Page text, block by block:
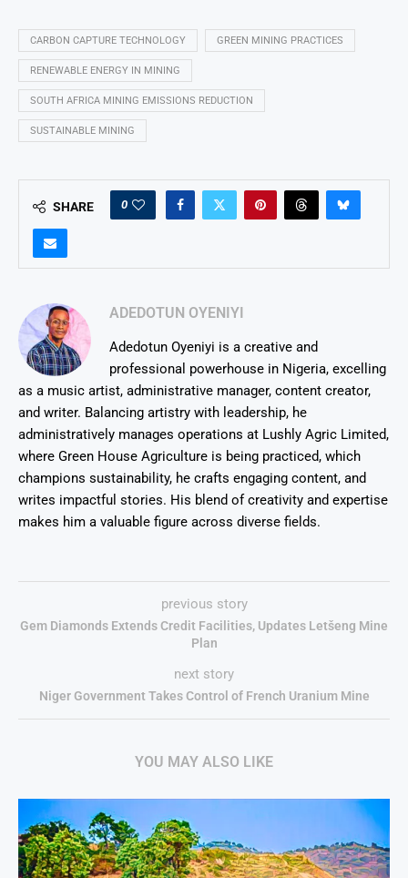
CARBON CAPTURE TECHNOLOGY GREEN MINING PRACTICES
RENEWABLE ENERGY IN MINING
SOUTH AFRICA MINING EMISSIONS REDUCTION
SUSTAINABLE MINING
SHARE 0
ADEDOTUN OYENIYI
Adedotun Oyeniyi is a creative and
professional powerhouse in Nigeria, excelling
as a music artist, administrative manager, content creator,
and writer. Balancing artistry with leadership, he
administratively manages operations at Lushly Agric Limited,
where Green House Agriculture is being practiced, which
champions sustainability, he crafts engaging content, and
writes impactful stories. His blend of creativity and expertise
makes him a valuable figure across diverse fields.
previous story
Gem Diamonds Extends Credit Facilities, Updates Letšeng Mine
Plan
next story
Niger Government Takes Control of French Uranium Mine
YOU MAY ALSO LIKE